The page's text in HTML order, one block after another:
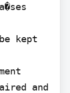
kept
and